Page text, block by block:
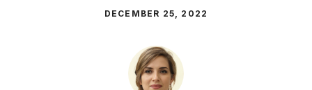
DECEMBER 25, 2022